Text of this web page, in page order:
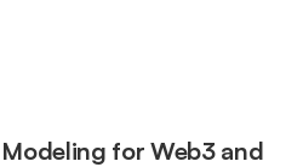
Modeling for Web3 and